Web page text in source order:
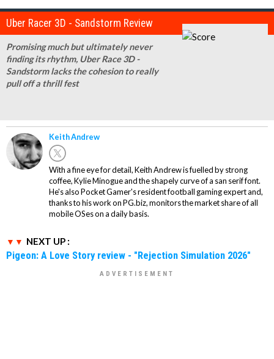
Uber Racer 3D - Sandstorm Review
Promising much but ultimately never
finding its rhythm, Uber Race 3D -
Sandstorm lacks the cohesion to really
pull off a thrill fest
Keith Andrew
With a fine eye for detail, Keith Andrew is fuelled by strong
coffee, Kylie Minogue and the shapely curve of a san serif font.
He's also Pocket Gamer's resident football gaming expert and,
thanks to his work on PG.biz, monitors the market share of all
mobile OSes on a daily basis.
NEXT UP :
Pigeon: A Love Story review - "Rejection Simulation 2026"